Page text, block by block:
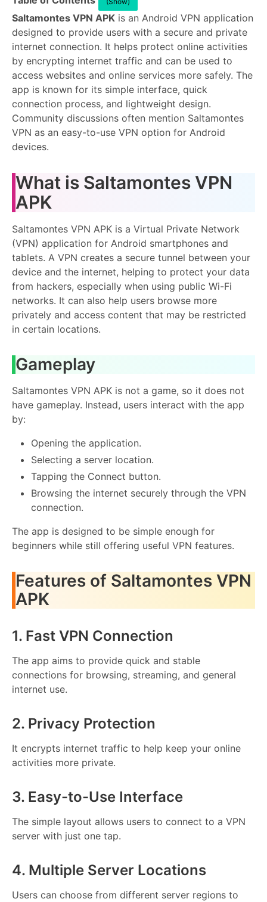
Saltamontes VPN APK is an Android VPN application
designed to provide users with a secure and private
internet connection. It helps protect online activities
by encrypting internet traffic and can be used to
access websites and online services more safely. The
app is known for its simple interface, quick
connection process, and lightweight design.
Community discussions often mention Saltamontes
VPN as an easy-to-use VPN option for Android
devices.
What is Saltamontes VPN
APK
Saltamontes VPN APK is a Virtual Private Network
(VPN) application for Android smartphones and
tablets. A VPN creates a secure tunnel between your
device and the internet, helping to protect your data
from hackers, especially when using public Wi-Fi
networks. It can also help users browse more
privately and access content that may be restricted
in certain locations.
Gameplay
Saltamontes VPN APK is not a game, so it does not
have gameplay. Instead, users interact with the app
by:
Opening the application.
Selecting a server location.
Tapping the Connect button.
Browsing the internet securely through the VPN
connection.
The app is designed to be simple enough for
beginners while still offering useful VPN features.
Features of Saltamontes VPN
APK
1. Fast VPN Connection
The app aims to provide quick and stable
connections for browsing, streaming, and general
internet use.
2. Privacy Protection
It encrypts internet traffic to help keep your online
activities more private.
3. Easy-to-Use Interface
The simple layout allows users to connect to a VPN
server with just one tap.
4. Multiple Server Locations
Users can choose from different server regions to